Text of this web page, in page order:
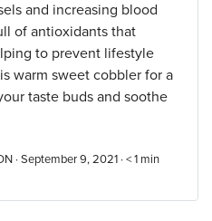
and increasing blood
of antioxidants that
to prevent lifestyle
warm sweet cobbler for a
taste buds and soothe
· September 9, 2021 · < 1 min